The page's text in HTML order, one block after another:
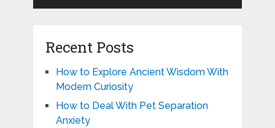
Recent Posts
How to Explore Ancient Wisdom With
Modern Curiosity
How to Deal With Pet Separation
Anxiety